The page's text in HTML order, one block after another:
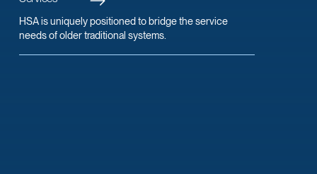
HSA is uniquely positioned to bridge the service
needs of older traditional systems.